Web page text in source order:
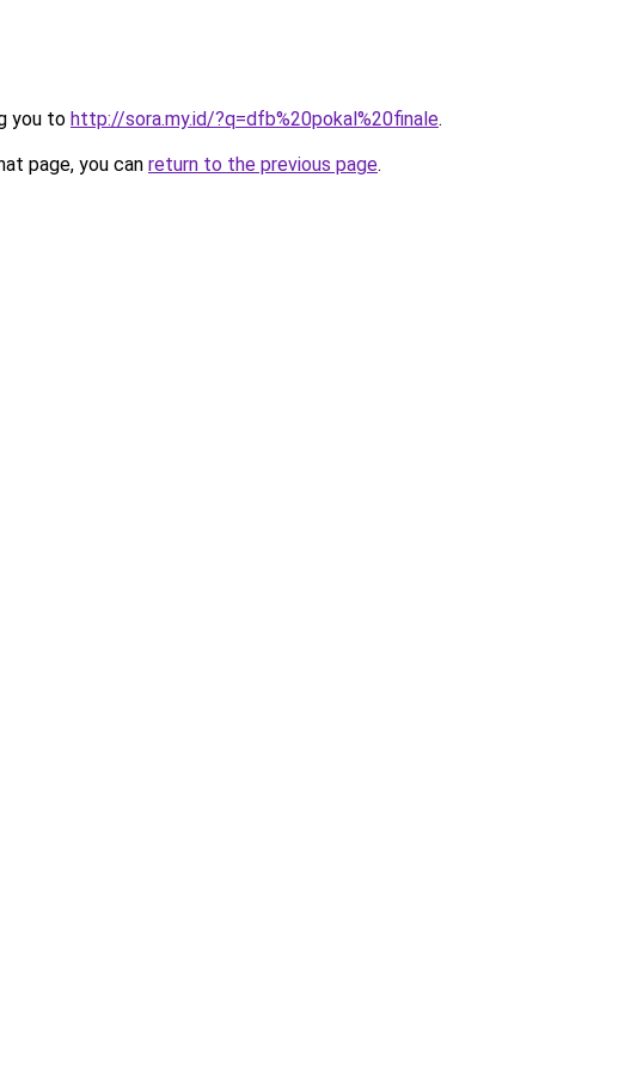
you to http://sora.my.id/?q=dfb%20pokal%20finale.
page, you can return to the previous page.